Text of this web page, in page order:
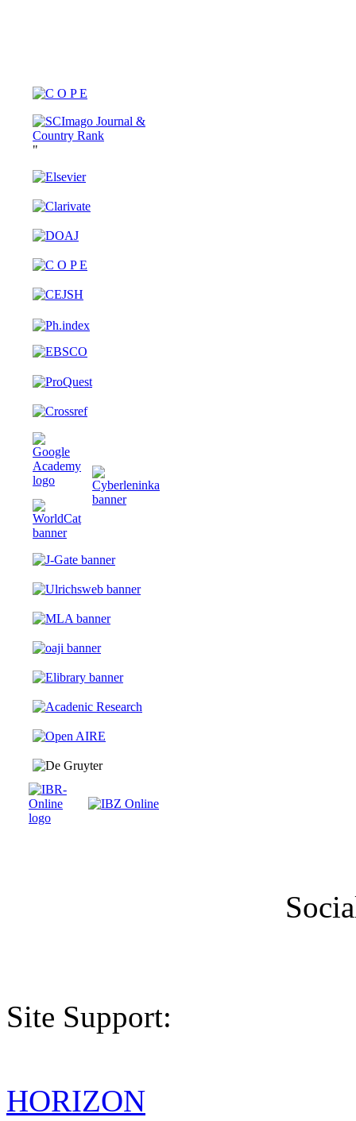
"
Site Support:
HORIZON